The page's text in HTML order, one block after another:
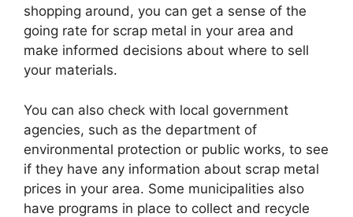
shopping around, you can get a sense of the
going rate for scrap metal in your area and
make informed decisions about where to sell
your materials.
You can also check with local government
agencies, such as the department of
environmental protection or public works, to see
if they have any information about scrap metal
prices in your area. Some municipalities also
have programs in place to collect and recycle